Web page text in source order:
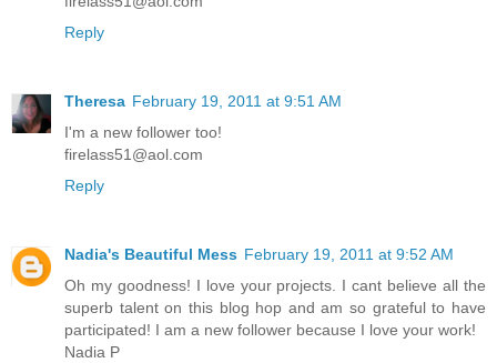
Reply
Theresa February 19, 2011 at 9:51 AM
I'm a new follower too!
firelass51@aol.com
Reply
Nadia's Beautiful Mess February 19, 2011 at 9:52 AM
Oh my goodness! I love your projects. I cant believe all the
superb talent on this blog hop and am so grateful to have
participated! I am a new follower because I love your work!
Nadia P